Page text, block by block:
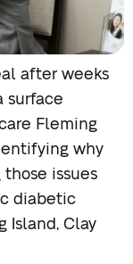
after weeks
surface
Fleming
why
issues
diabetic
Island, Clay